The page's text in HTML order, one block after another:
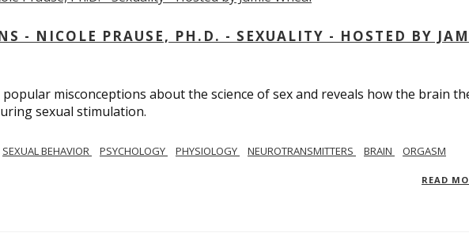
- NICOLE PRAUSE, PH.D. - SEXUALITY - HOSTED BY
popular misconceptions about the science of sex and reveals how the brain
sexual stimulation.
SEXUAL BEHAVIOR PSYCHOLOGY PHYSIOLOGY NEUROTRANSMITTERS BRAIN
ORGASM
READ